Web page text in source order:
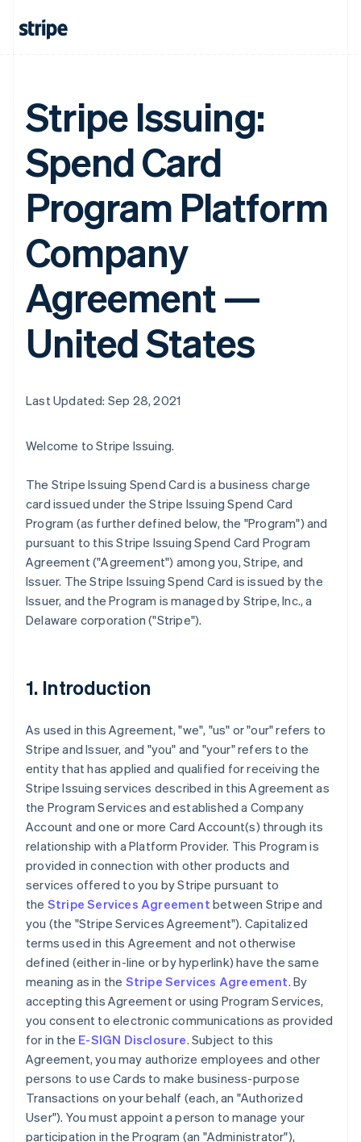
Stripe Issuing:
Spend Card
Program Platform
Company
Agreement —
United States
Last Updated: Sep 28, 2021
Welcome to Stripe Issuing.
The Stripe Issuing Spend Card is a business charge
card issued under the Stripe Issuing Spend Card
Program (as further defined below, the "Program") and
pursuant to this Stripe Issuing Spend Card Program
Agreement ("Agreement") among you, Stripe, and
Issuer. The Stripe Issuing Spend Card is issued by the
Issuer, and the Program is managed by Stripe, Inc., a
Delaware corporation ("Stripe").
1. Introduction
As used in this Agreement, "we", "us" or "our" refers to
Stripe and Issuer, and "you" and "your" refers to the
entity that has applied and qualified for receiving the
Stripe Issuing services described in this Agreement as
the Program Services and established a Company
Account and one or more Card Account(s) through its
relationship with a Platform Provider. This Program is
provided in connection with other products and
services offered to you by Stripe pursuant to
the Stripe Services Agreement between Stripe and
you (the "Stripe Services Agreement"). Capitalized
terms used in this Agreement and not otherwise
defined (either in-line or by hyperlink) have the same
meaning as in the Stripe Services Agreement. By
accepting this Agreement or using Program Services,
you consent to electronic communications as provided
for in the E-SIGN Disclosure. Subject to this
Agreement, you may authorize employees and other
persons to use Cards to make business-purpose
Transactions on your behalf (each, an "Authorized
User"). You must appoint a person to manage your
participation in the Program (an "Administrator"),